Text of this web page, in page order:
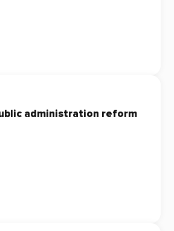
administration reform